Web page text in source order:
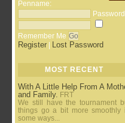
Penname:
Remember Me
Register Lost Password
MOST RECENT
With A Little Help From A
and Family. FRT
We still have the tournament
things go a bit more smoothly
some ways...